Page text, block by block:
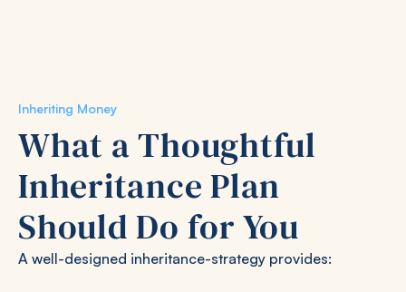
Inheriting Money
What a Thoughtful
Inheritance Plan
Should Do for You
A well-designed inheritance-strategy provides: